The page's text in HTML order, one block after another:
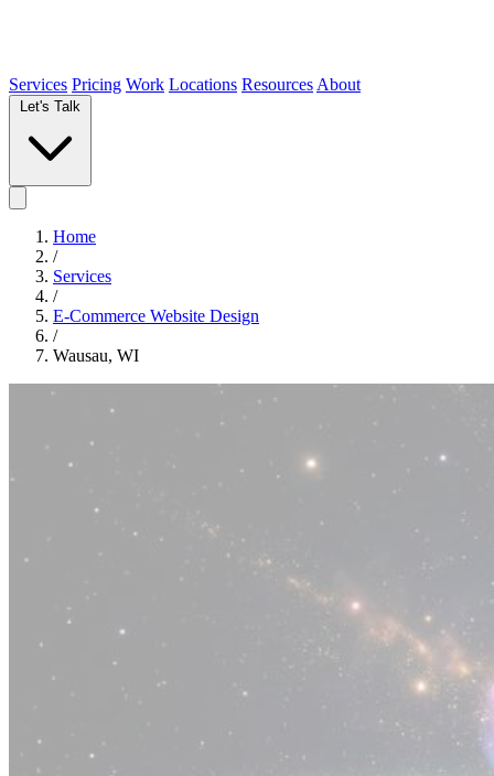
Services Pricing Work Locations Resources About
Home
/
Services
/
E-Commerce Website Design
/
Wausau, WI